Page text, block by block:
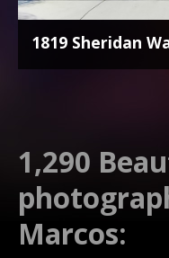
1819 Sheridan
1,290
Marcos: